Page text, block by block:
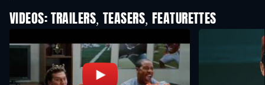
VIDEOS: TRAILERS, TEASERS, FEATURETTES